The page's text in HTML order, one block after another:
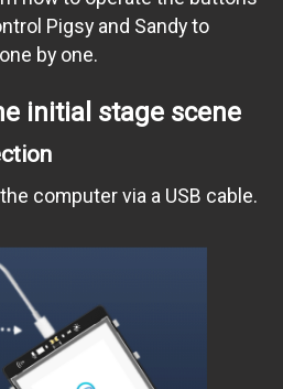
Pigsy and Sandy to
by one.
initial stage scene
computer via a USB cable.